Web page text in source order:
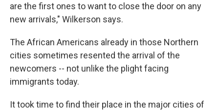
are the first ones to want to close the door on any
new arrivals," Wilkerson says.
The African Americans already in those Northern
cities sometimes resented the arrival of the
newcomers -- not unlike the plight facing
immigrants today.
It took time to find their place in the major cities of